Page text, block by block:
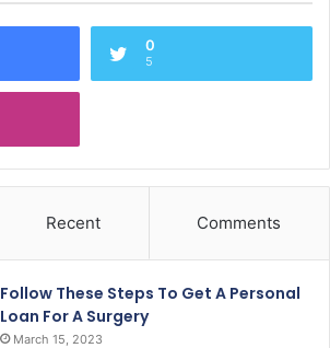
0
5
Recent Comments
Follow These Steps To Get A Personal
Loan For A Surgery
March 15, 2023